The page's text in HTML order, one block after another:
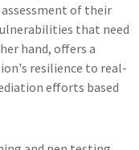
of their
that need
hand, offers a
resilience to real-
efforts based